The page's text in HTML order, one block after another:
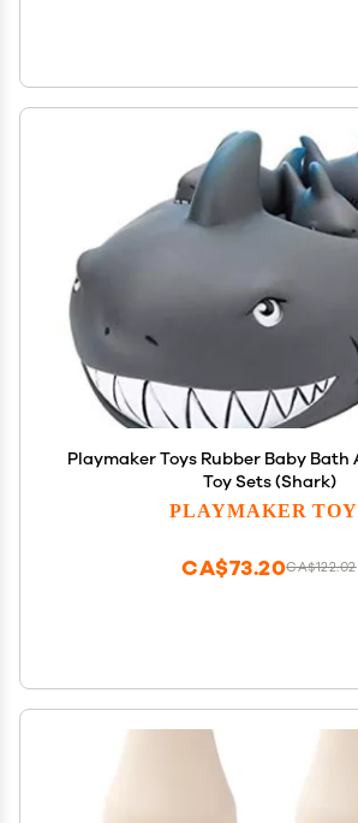
Playmaker Toys Rubber Baby
Toy Sets (Shark)
PLAYMAKER
CA$122.02
CA$73.20